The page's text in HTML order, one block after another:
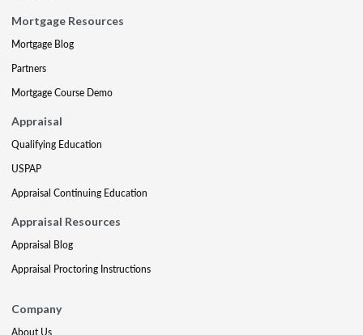
Mortgage Resources
Mortgage Blog
Partners
Mortgage Course Demo
Appraisal
Qualifying Education
USPAP
Appraisal Continuing Education
Appraisal Resources
Appraisal Blog
Appraisal Proctoring Instructions
Company
About Us